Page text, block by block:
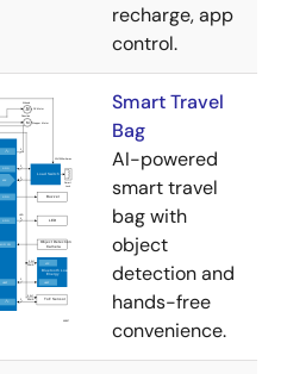
recharge, app
control.
Smart Travel
Bag
AI-powered
smart travel
bag with
object
detection and
hands-free
convenience.